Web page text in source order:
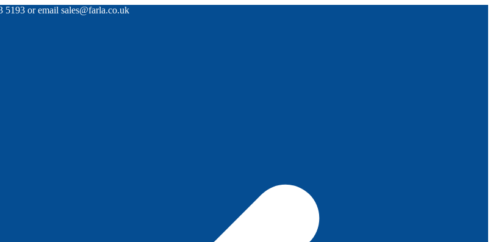
5193 or email sales@farla.co.uk